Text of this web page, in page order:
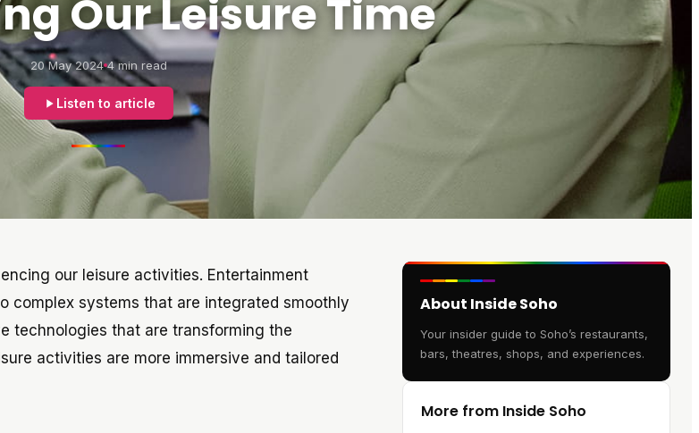
Our Leisure Time
20 May 2024 4 min read
Listen to article
our leisure activities. Entertainment
complex systems that are integrated smoothly
technologies that are transforming the
activities are more immersive and tailored
About Inside Soho
Your insider guide to Soho’s restaurants,
bars, theatres, shops, and experiences.
More from Inside Soho